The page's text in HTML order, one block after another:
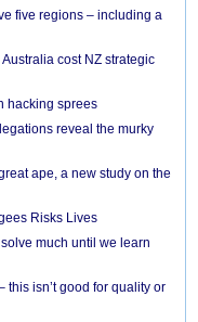
five regions – including a
cost NZ strategic
hacking sprees
reveal the murky
ape, a new study on the
Risks Lives
much until we learn
this isn’t good for quality or